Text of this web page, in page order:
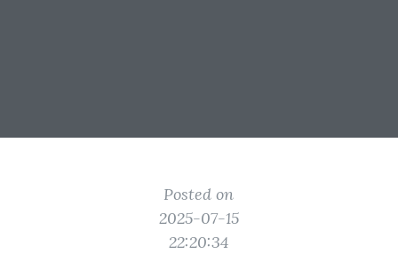
Posted on
2025-07-15
22:20:34